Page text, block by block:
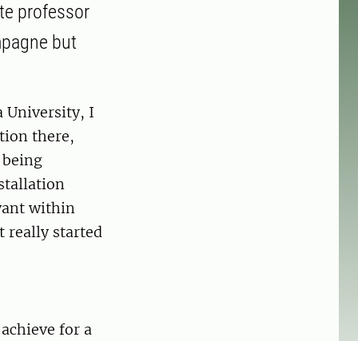
professor
but
University, I
there,
within
really started
for a